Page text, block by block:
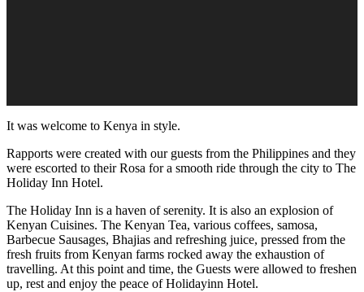
It was welcome to Kenya in style.
Rapports were created with our guests from the Philippines and they
were escorted to their Rosa for a smooth ride through the city to The
Holiday Inn Hotel.
The Holiday Inn is a haven of serenity. It is also an explosion of
Kenyan Cuisines. The Kenyan Tea, various coffees, samosa,
Barbecue Sausages, Bhajias and refreshing juice, pressed from the
fresh fruits from Kenyan farms rocked away the exhaustion of
travelling. At this point and time, the Guests were allowed to freshen
up, rest and enjoy the peace of Holidayinn Hotel.